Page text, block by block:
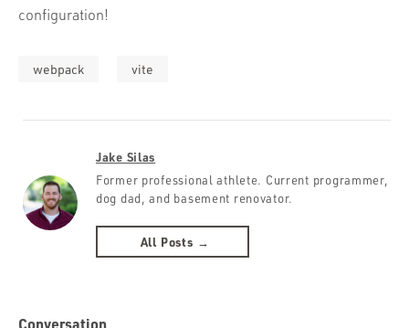
configuration!
webpack vite
Jake Silas
Former professional athlete. Current programmer,
dog dad, and basement renovator.
All Posts →
Conversation